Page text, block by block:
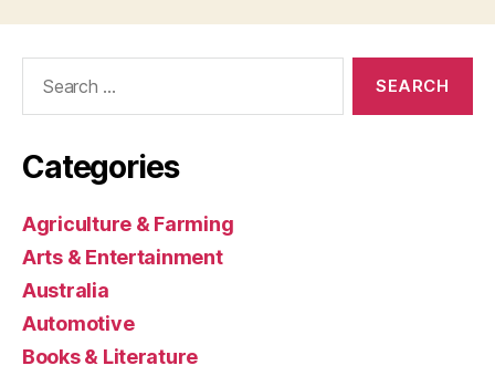
Categories
Agriculture & Farming
Arts & Entertainment
Australia
Automotive
Books & Literature